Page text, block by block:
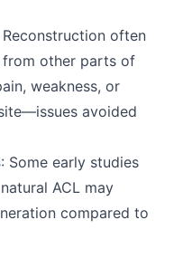
Reconstruction often
from other parts of
weakness, or
avoided
: Some early studies
ACL may
compared to